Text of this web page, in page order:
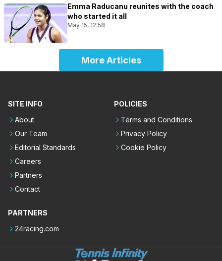
Emma Raducanu reunites with the coach
who started it all
May 15, 12:58
More Articles
SITE INFO
About
Our Team
Editorial Standards
Careers
Partners
Contact
POLICIES
Terms and Conditions
Privacy Policy
Cookie Policy
PARTNERS
24racing.com